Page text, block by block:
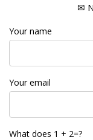
✉
Your name
Your email
What does 1 + 2=?